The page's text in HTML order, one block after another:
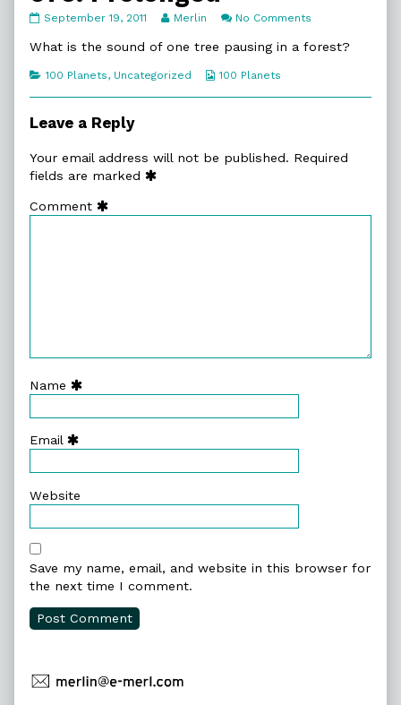
076.
published
September 19, 2011
Read
posts
the
Merlin No Comments
Prolonged
What is the sound of one tree pausing in a forest?
Categories
100 Planets, Uncategorized
Webcomic
100 Planets
Leave a Reply
Your email address will not be published. Required
fields are marked
Comment
Name
Email
Website
Save my name, email, and website in this browser for
the next time I comment.
Primary